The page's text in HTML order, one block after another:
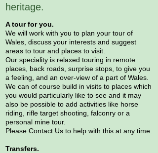
heritage.
A tour for you.
We will work with you to plan your tour of
Wales, discuss your interests and suggest
areas to tour and places to visit.
Our speciality is relaxed touring in remote
places, back roads, surprise stops, to give you
a feeling, and an over-view of a part of Wales.
We can of course build in visits to places which
you would particularly like to see and it may
also be possible to add activities like horse
riding, rifle target shooting, falconry or a
personal mine tour.
Please Contact Us to help with this at any time.
Transfers.